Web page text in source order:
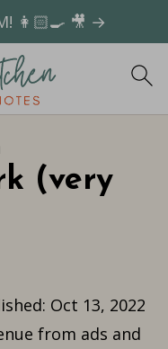
👩🏻‍🍳 🎥 →
(very
Oct 13, 2022
from ads and